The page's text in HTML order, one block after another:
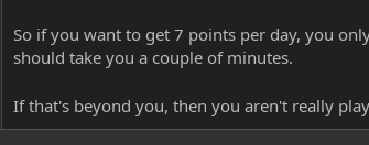
So if you want to get 7 points per day, you
should take you a couple of minutes.
If that's beyond you, then you aren't really